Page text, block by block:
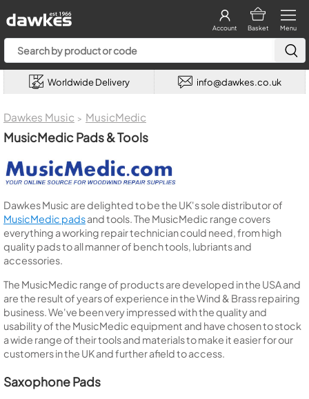
Menu
Basket
Account
Worldwide Delivery info@dawkes.co.uk
Dawkes Music > MusicMedic
MusicMedic Pads & Tools
Dawkes Music are delighted to be the UK's sole distributor of
MusicMedic padsand tools. The MusicMedic range covers
everything a working repair technician could need, from high
quality pads to all manner of bench tools, lubriants and
accessories.
The MusicMedic range of products are developed in the USA and
are the result of years of experience in the Wind & Brass repairing
business. We've been very impressed with the quality and
usability of the MusicMedic equipment and have chosen to stock
a wide range of their tools and materials to make it easier for our
customers in the UK and further afield to access.
Saxophone Pads